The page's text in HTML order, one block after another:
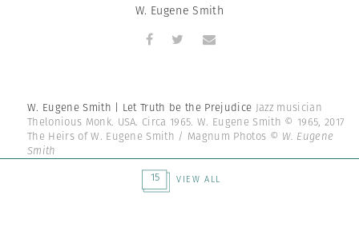
W. Eugene Smith
W. Eugene Smith | Let Truth be the Prejudice Jazz musician
Thelonious Monk. USA. Circa 1965. W. Eugene Smith © 1965, 2017
The Heirs of W. Eugene Smith / Magnum Photos © W. Eugene
Smith
15
VIEW ALL